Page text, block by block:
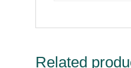
Related